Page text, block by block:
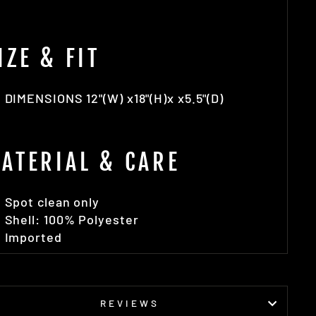
& FIT
DIMENSIONS 12"(W) x18"(H)x x5.5"(D)
& CARE
Spot clean only
Shell: 100% Polyester
Imported
REVIEWS